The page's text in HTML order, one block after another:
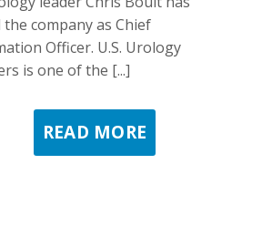
the company as Chief
Officer. U.S. Urology
is one of the [...]
READ MORE